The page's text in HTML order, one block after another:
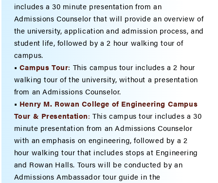
includes a 30 minute presentation from an
Admissions Counselor that will provide an overview of
the university, application and admission process, and
student life, followed by a 2 hour walking tour of
campus.
• Campus Tour: This campus tour includes a 2 hour
walking tour of the university, without a presentation
from an Admissions Counselor.
• Henry M. Rowan College of Engineering Campus
Tour & Presentation:This campus tour includes a 30
minute presentation from an Admissions Counselor
with an emphasis on engineering, followed by a 2
hour walking tour that includes stops at Engineering
and Rowan Halls. Tours will be conducted by an
Admissions Ambassador tour guide in the